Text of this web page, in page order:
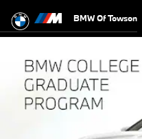
The BMWBMW Of Towson